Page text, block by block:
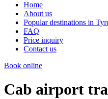
Home
About us
Popular destinations in
FAQ
Price inquiry
Contact us
Book online
Cab airport